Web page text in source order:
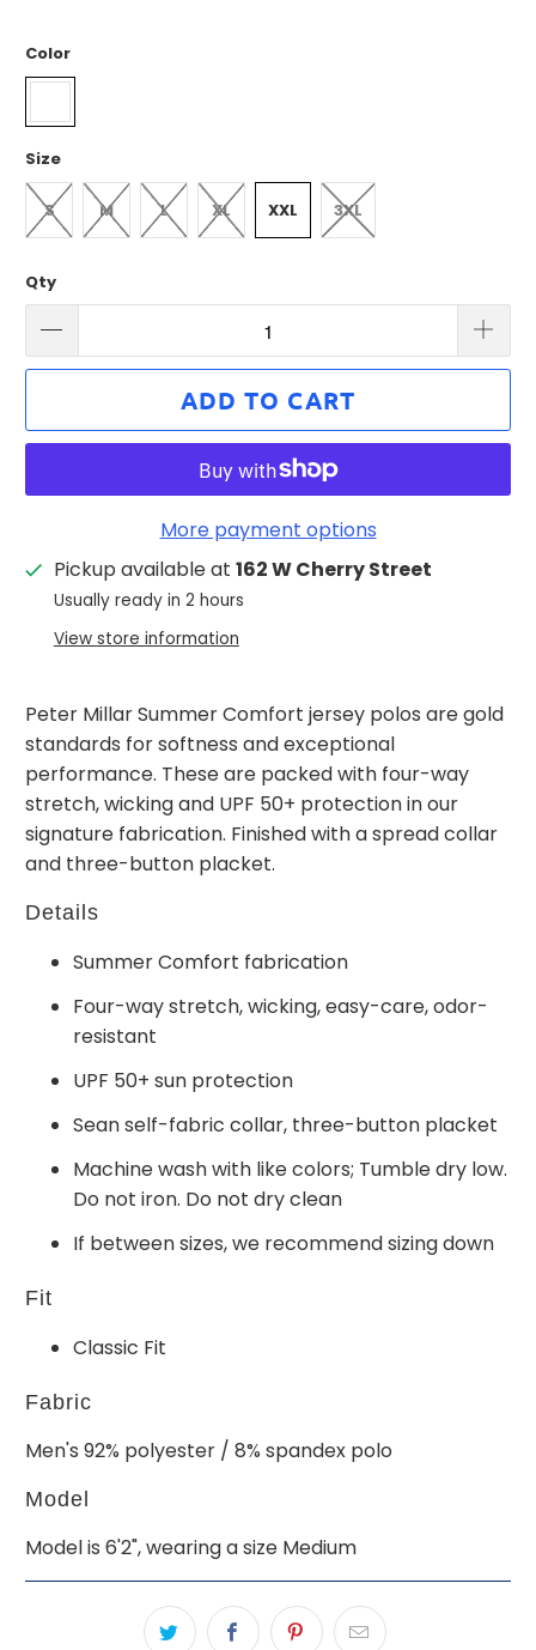
Color
Size
S M L XL XXL 3XL
Qty
ADD TO CART
More payment options
Pickup available at 162 W Cherry Street
Usually ready in 2 hours
View store information
Peter Millar Summer Comfort jersey polos are gold
standards for softness and exceptional
performance. These are packed with four-way
stretch, wicking and UPF 50+ protection in our
signature fabrication. Finished with a spread collar
and three-button placket.
Details
Summer Comfort fabrication
Four-way stretch, wicking, easy-care, odor-
resistant
UPF 50+ sun protection
Sean self-fabric collar, three-button placket
Machine wash with like colors; Tumble dry low.
Do not iron. Do not dry clean
If between sizes, we recommend sizing down
Fit
Classic Fit
Fabric
Men's 92% polyester / 8% spandex polo
Model
Model is 6'2", wearing a size Medium